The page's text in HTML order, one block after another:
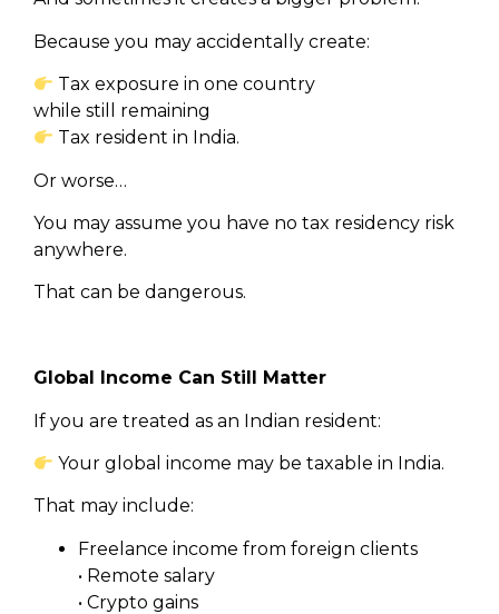
Because you may accidentally create:
Tax exposure in one country
while still remaining
Tax resident in India.
Or worse…
You may assume you have no tax residency risk
anywhere.
That can be dangerous.
Global Income Can Still Matter
If you are treated as an Indian resident:
Your global income may be taxable in India.
That may include:
Freelance income from foreign clients
• Remote salary
• Crypto gains